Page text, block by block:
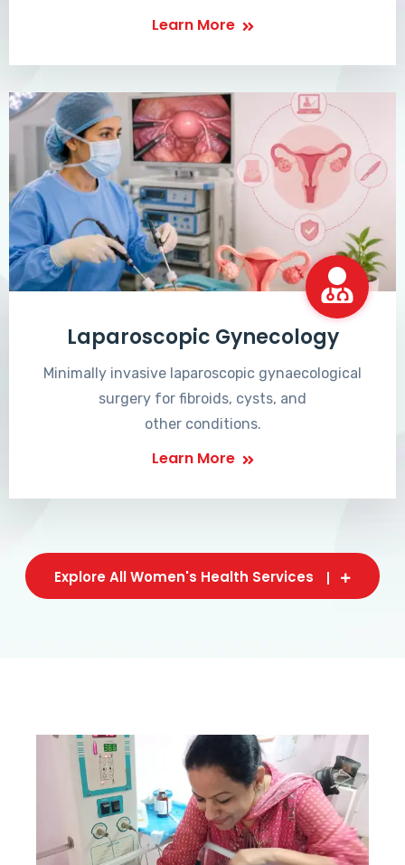
Learn More
Laparoscopic Gynecology
Minimally invasive laparoscopic gynaecological
surgery for fibroids, cysts, and
other conditions.
Learn More
Explore All Women's Health Services